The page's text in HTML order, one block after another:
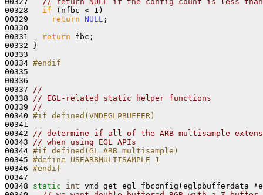
00328 if (nfbc < 1)
00329
return NULL ;
00330
00331
return fbc;
00332 }
00333
00334 #endif
00335
00336
00337
//
00338
// EGL-related static helper functions
00339
//
00340 #if defined(VMDEGLPBUFFER)
00341
00342
// determine if all of the ARB multisample
00343
// when using EGL APIs
00344 #if defined(GL_ARB_multisample)
00345 #define USEARBMULTISAMPLE 1
00346 #endif
00347
00348 static int vmd_get_egl_fbconfig(eglpbufferdata